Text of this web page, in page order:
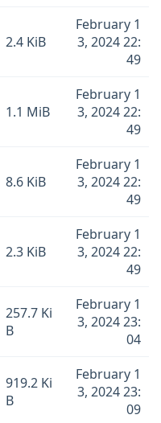
2.4 KiB
February 1
3, 2024 22:
49
1.1 MiB
February 1
3, 2024 22:
49
8.6 KiB
February 1
3, 2024 22:
49
2.3 KiB
February 1
3, 2024 22:
49
257.7 Ki
B
February 1
3, 2024 23:
04
919.2 Ki
B
February 1
3, 2024 23:
09